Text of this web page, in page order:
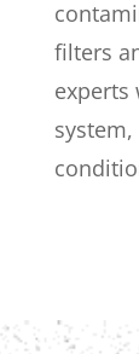
filters
experts